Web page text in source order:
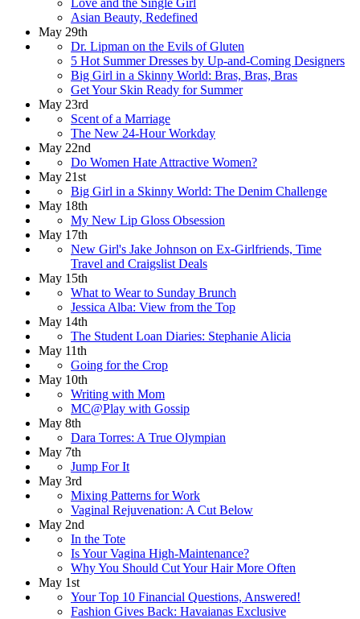
Asian Beauty, Redefined
May 29th
Dr. Lipman on the Evils of Gluten
5 Hot Summer Dresses by Up-and-Coming Designers
Big Girl in a Skinny World: Bras, Bras, Bras
Get Your Skin Ready for Summer
May 23rd
Scent of a Marriage
The New 24-Hour Workday
May 22nd
Do Women Hate Attractive Women?
May 21st
Big Girl in a Skinny World: The Denim Challenge
May 18th
My New Lip Gloss Obsession
May 17th
New Girl's Jake Johnson on Ex-Girlfriends, Time
Travel and Craigslist Deals
May 15th
What to Wear to Sunday Brunch
Jessica Alba: View from the Top
May 14th
The Student Loan Diaries: Stephanie Alicia
May 11th
Going for the Crop
May 10th
Writing with Mom
MC@Play with Gossip
May 8th
Dara Torres: A True Olympian
May 7th
Jump For It
May 3rd
Mixing Patterns for Work
Vaginal Rejuvenation: A Cut Below
May 2nd
In the Tote
Is Your Vagina High-Maintenance?
Why You Should Cut Your Hair More Often
May 1st
Your Top 10 Financial Questions, Answered!
Fashion Gives Back: Havaianas Exclusive